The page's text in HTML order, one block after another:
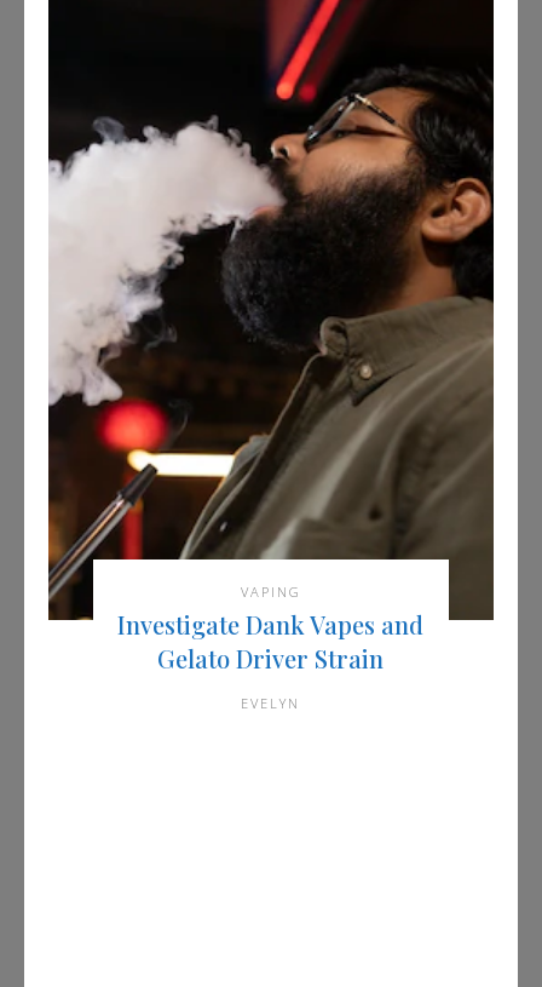
VAPING
Investigate Dank Vapes and
Gelato Driver Strain
EVELYN